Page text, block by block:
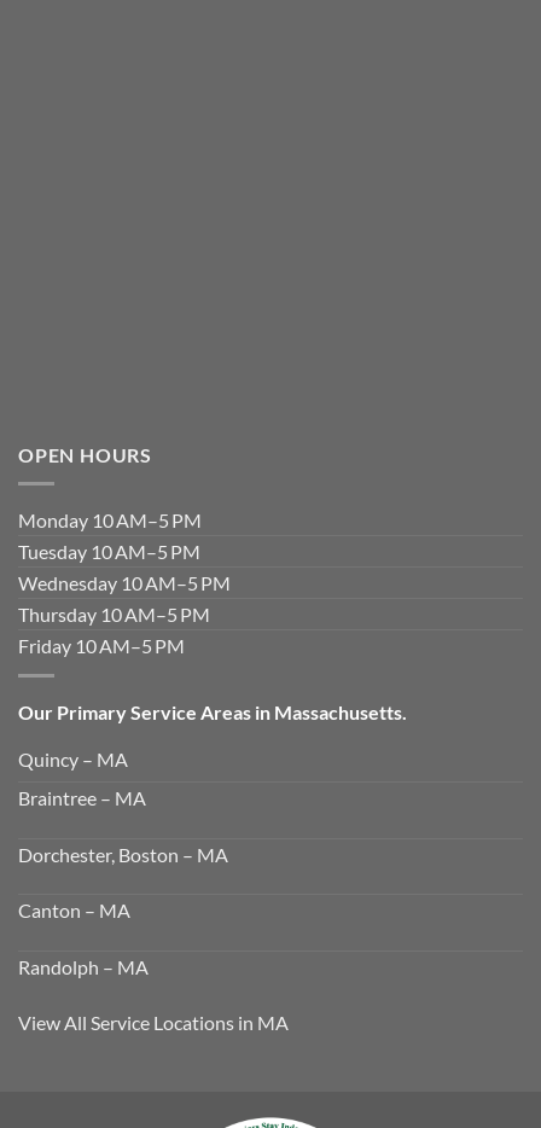
OPEN HOURS
Monday 10 AM–5 PM
Tuesday 10 AM–5 PM
Wednesday 10 AM–5 PM
Thursday 10 AM–5 PM
Friday 10 AM–5 PM
Our Primary Service Areas in Massachusetts.
Quincy – MA
Braintree – MA
Dorchester, Boston – MA
Canton – MA
Randolph – MA
View All Service Locations in MA